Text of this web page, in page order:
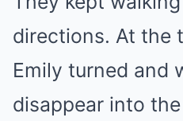
directions. At the
Emily turned and
disappear into